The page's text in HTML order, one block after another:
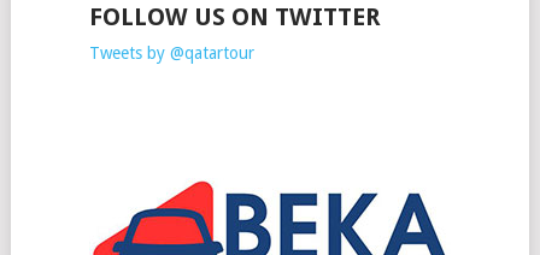
FOLLOW US ON TWITTER
Tweets by @qatartour